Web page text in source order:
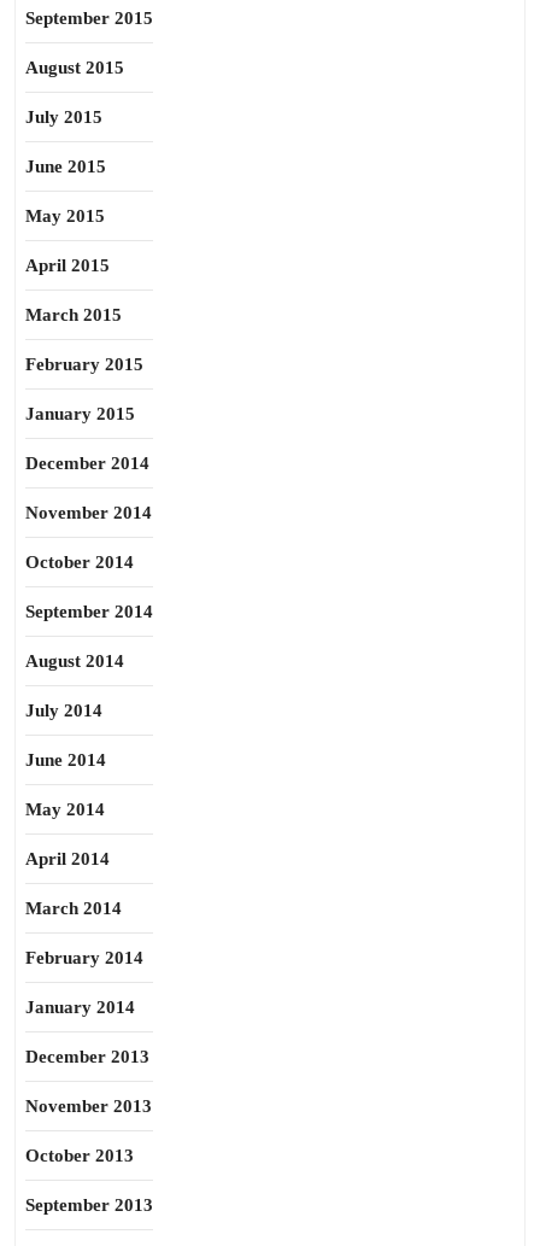
September 2015
August 2015
July 2015
June 2015
May 2015
April 2015
March 2015
February 2015
January 2015
December 2014
November 2014
October 2014
September 2014
August 2014
July 2014
June 2014
May 2014
April 2014
March 2014
February 2014
January 2014
December 2013
November 2013
October 2013
September 2013